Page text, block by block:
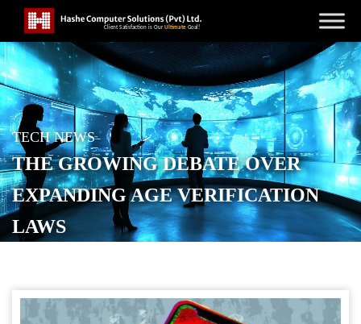
TECH NEWS
THE GROWING DEBATE OVER
EXPANDING AGE VERIFICATION
LAWS